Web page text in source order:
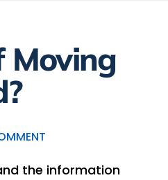
Moving
the information